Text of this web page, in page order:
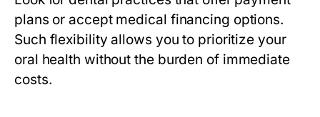
plans or accept medical financing options.
Such flexibility allows you to prioritize your
oral health without the burden of immediate
costs.